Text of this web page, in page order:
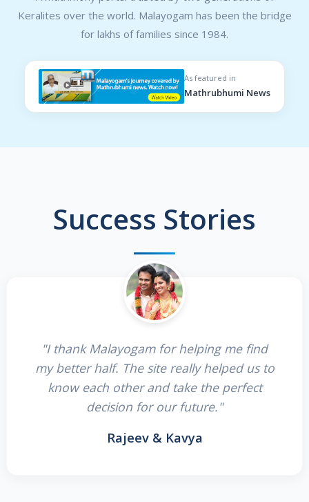
Keralites over the world. Malayogam has been the bridge
for lakhs of families since 1984.
As featured in
Mathrubhumi News
Success Stories
"I thank Malayogam for helping me find
my better half. The site really helped us to
know each other and take the perfect
decision for our future."
Rajeev & Kavya